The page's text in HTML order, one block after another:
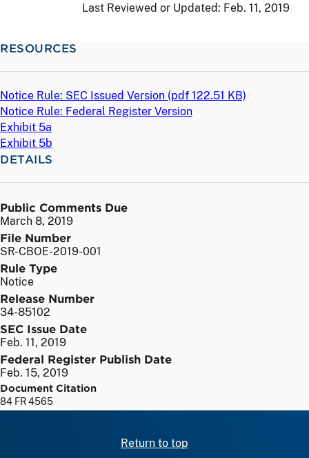
Last Reviewed or Updated: Feb. 11, 2019
RESOURCES
Notice Rule: SEC Issued Version (pdf 122.51 KB)
Notice Rule: Federal Register Version
Exhibit 5a
Exhibit 5b
DETAILS
Public Comments Due
March 8, 2019
File Number
SR-CBOE-2019-001
Rule Type
Notice
Release Number
34-85102
SEC Issue Date
Feb. 11, 2019
Federal Register Publish Date
Feb. 15, 2019
Document Citation
84 FR 4565
Return to top